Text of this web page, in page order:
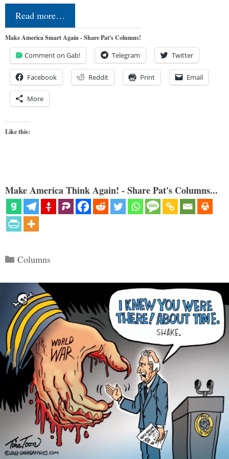
Read more…
Make America Smart Again - Share Pat's Columns!
Comment on Gab! Telegram Twitter
Facebook Reddit Print Email
More
Like this:
Make America Think Again! - Share Pat's Columns...
Categories
Columns